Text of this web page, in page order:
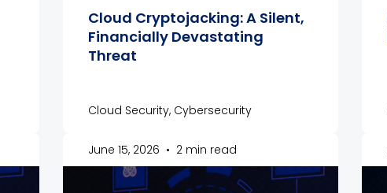
Cloud Cryptojacking: A Silent,
Financially Devastating
Threat
Cloud Security, Cybersecurity
June 15, 2026 • 2 min read